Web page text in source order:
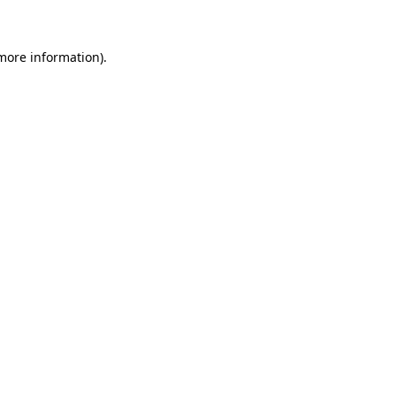
information).